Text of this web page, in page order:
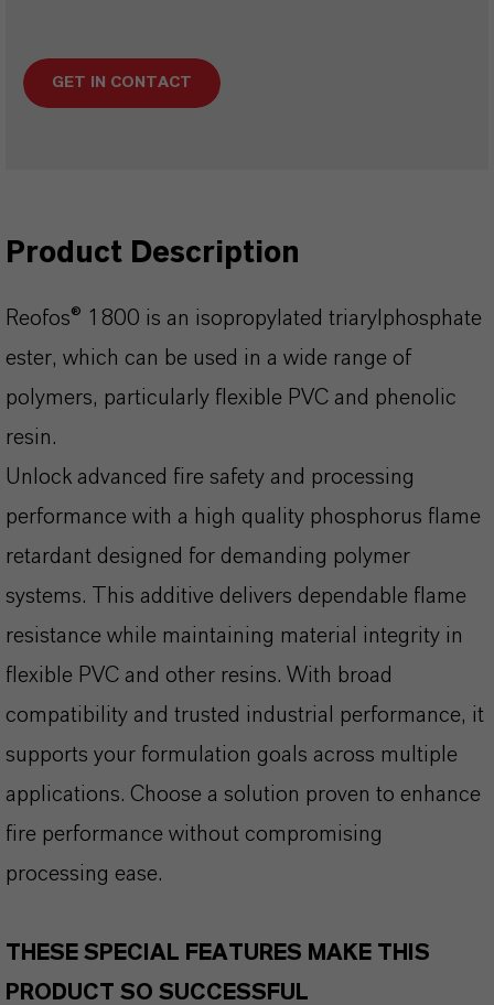
GET IN CONTACT
Product Description
Reofos® 1800 is an isopropylated triarylphosphate
ester, which can be used in a wide range of
polymers, particularly flexible PVC and phenolic
resin.
Unlock advanced fire safety and processing
performance with a high quality phosphorus flame
retardant designed for demanding polymer
systems. This additive delivers dependable flame
resistance while maintaining material integrity in
flexible PVC and other resins. With broad
compatibility and trusted industrial performance, it
supports your formulation goals across multiple
applications. Choose a solution proven to enhance
fire performance without compromising
processing ease.
THESE SPECIAL FEATURES MAKE THIS
PRODUCT SO SUCCESSFUL